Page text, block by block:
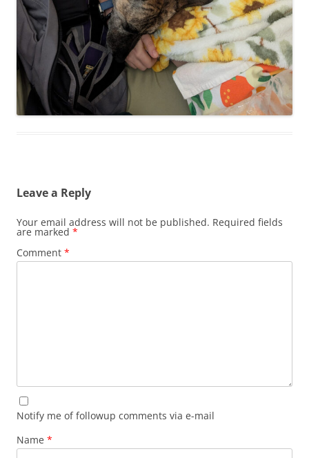
Leave a Reply
Your email address will not be published. Required fields
are marked *
Comment *
Notify me of followup comments via e-mail
Name *